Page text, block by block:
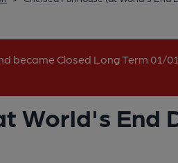
became Closed Long Term 01/
World's End